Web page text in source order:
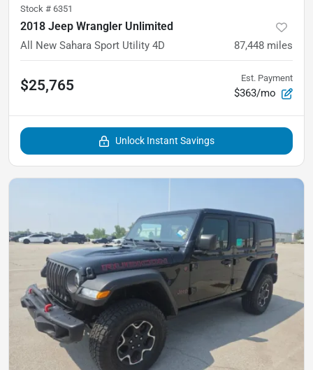
Stock # 6351
2018 Jeep Wrangler Unlimited
All New Sahara Sport Utility 4D 87,448 miles
$25,765 Est. Payment
$363/mo
Unlock Instant Savings